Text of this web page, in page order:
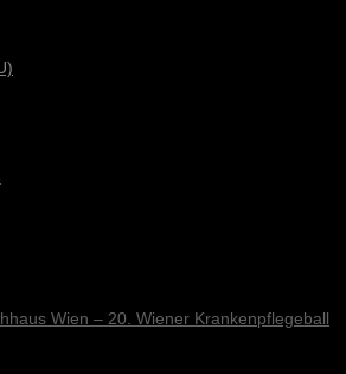
Wien – 20. Wiener Krankenpflegeball